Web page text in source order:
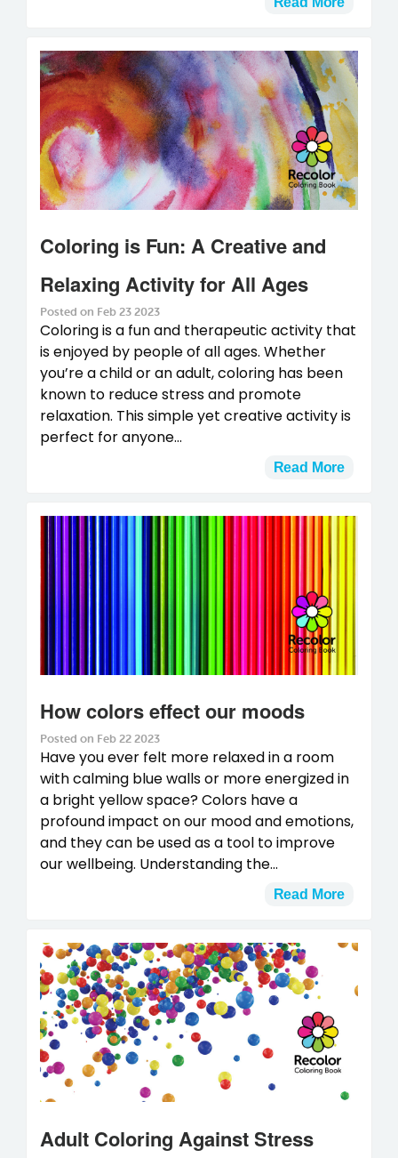
Coloring is Fun: A Creative and
Relaxing Activity for All Ages
Posted on Feb 23 2023
Coloring is a fun and therapeutic activity that
is enjoyed by people of all ages. Whether
you’re a child or an adult, coloring has been
known to reduce stress and promote
relaxation. This simple yet creative activity is
perfect for anyone...
Read More
How colors effect our moods
Posted on Feb 22 2023
Have you ever felt more relaxed in a room
with calming blue walls or more energized in
a bright yellow space? Colors have a
profound impact on our mood and emotions,
and they can be used as a tool to improve
our wellbeing. Understanding the...
Read More
Adult Coloring Against Stress